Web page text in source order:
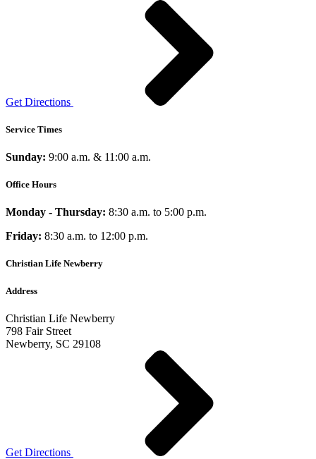
Get Directions
Service Times
Sunday: 9:00 a.m. & 11:00 a.m.
Office Hours
Monday - Thursday: 8:30 a.m. to 5:00 p.m.
Friday: 8:30 a.m. to 12:00 p.m.
Christian Life Newberry
Address
Christian Life Newberry
798 Fair Street
Newberry, SC 29108
Get Directions